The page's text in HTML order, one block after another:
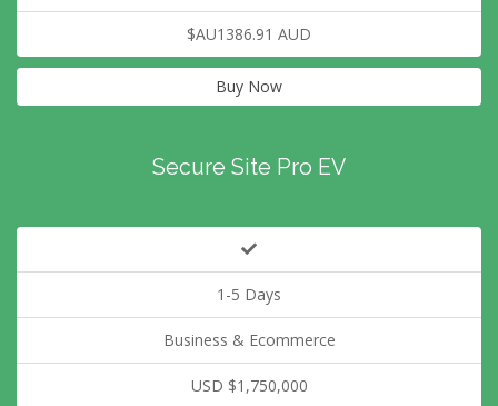
$AU1386.91 AUD
Buy Now
Secure Site Pro EV
1-5 Days
Business & Ecommerce
USD $1,750,000